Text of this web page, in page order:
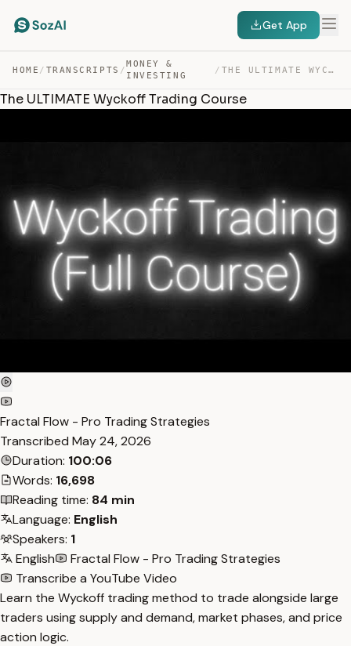
Get App
HOME / TRANSCRIPTS /
MONEY &
INVESTING
/ THE ULTIMATE WYCKOFF TRADING COURSE — TRANSCRIPT
The ULTIMATE Wyckoff Trading Course
Fractal Flow - Pro Trading Strategies
Transcribed May 24, 2026
Duration: 100:06
Words: 16,698
Reading time: 84 min
Language: English
Speakers: 1
English
Fractal Flow - Pro Trading Strategies
Transcribe a YouTube Video
Learn the Wyckoff trading method to trade alongside large
traders using supply and demand, market phases, and price
action logic.